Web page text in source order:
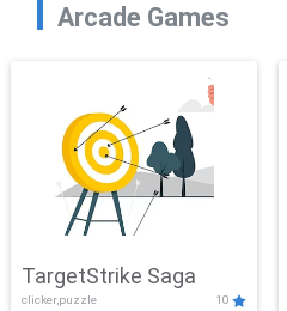
Arcade Games
TargetStrike Saga
clicker,puzzle 10